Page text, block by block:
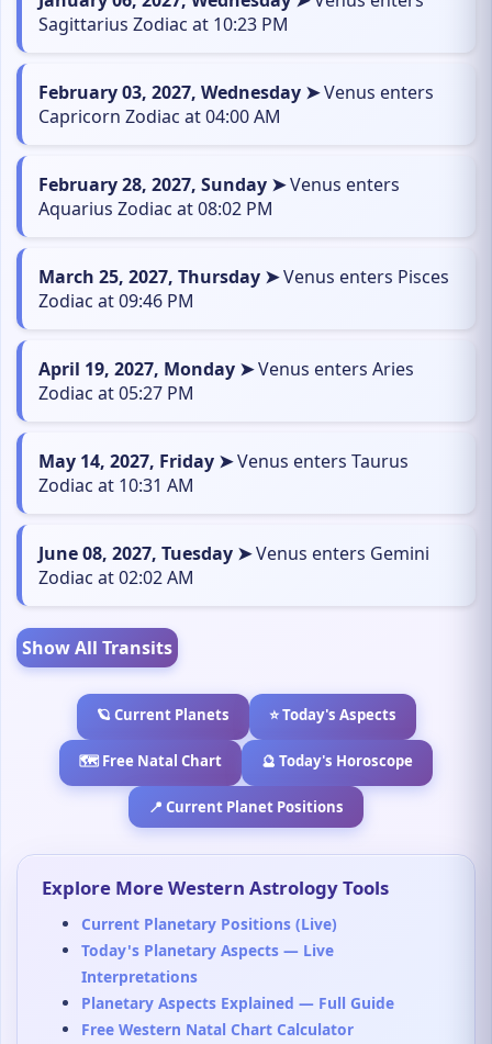
Sagittarius Zodiac at 10:23 PM
February 03, 2027, Wednesday ➤Venus enters
Capricorn Zodiac at 04:00 AM
February 28, 2027, Sunday ➤Venus enters
Aquarius Zodiac at 08:02 PM
March 25, 2027, Thursday ➤Venus enters Pisces
Zodiac at 09:46 PM
April 19, 2027, Monday ➤Venus enters Aries
Zodiac at 05:27 PM
May 14, 2027, Friday ➤Venus enters Taurus
Zodiac at 10:31 AM
June 08, 2027, Tuesday ➤Venus enters Gemini
Zodiac at 02:02 AM
Show All Transits
🪐 Current Planets ⭐ Today's Aspects
🗺️ Free Natal Chart 🔮 Today's Horoscope
📍 Current Planet Positions
Explore More Western Astrology Tools
Current Planetary Positions (Live)
Today's Planetary Aspects — Live
Interpretations
Planetary Aspects Explained — Full Guide
Free Western Natal Chart Calculator